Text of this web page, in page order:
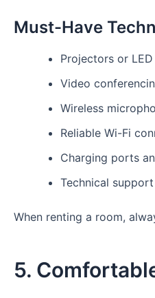
Must-Have
Projectors or
Video
Wireless
Reliable Wi-Fi
Charging ports
Technical
When renting a room,
5.